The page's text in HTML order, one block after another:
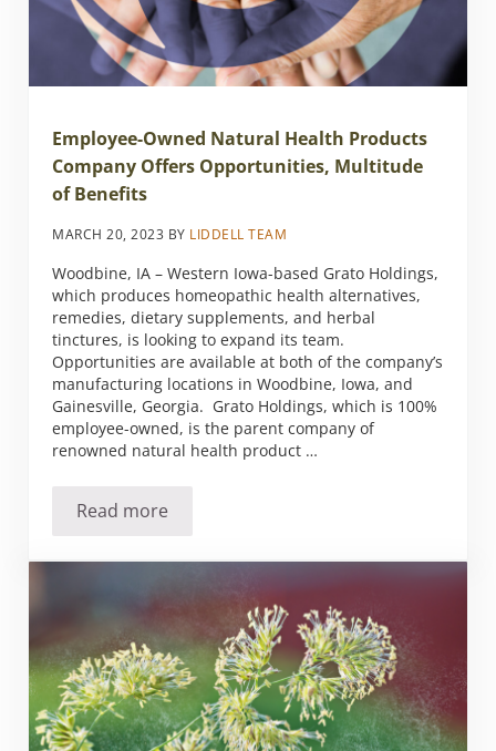
Employee-Owned Natural Health Products
Company Offers Opportunities, Multitude
of Benefits
MARCH 20, 2023 BY LIDDELL TEAM
Woodbine, IA – Western Iowa-based Grato Holdings,
which produces homeopathic health alternatives,
remedies, dietary supplements, and herbal
tinctures, is looking to expand its team.
Opportunities are available at both of the company’s
manufacturing locations in Woodbine, Iowa, and
Gainesville, Georgia. Grato Holdings, which is 100%
employee-owned, is the parent company of
renowned natural health product …
Read moreEmployee-Owned Natural Health Products